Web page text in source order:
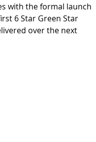
with the formal launch
6 Star Green Star
over the next